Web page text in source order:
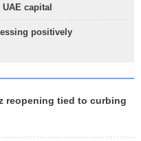
capital
positively
reopening tied to curbing